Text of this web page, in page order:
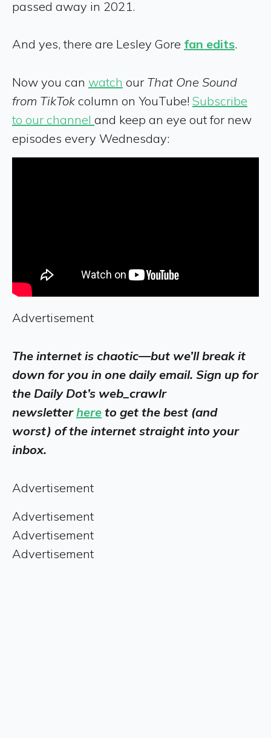
passed away in 2021.
And yes, there are Lesley Gore fan edits.
Now you can watch our That One Sound
from TikTok column on YouTube! Subscribe
to our channel and keep an eye out for new
episodes every Wednesday:
Advertisement
The internet is chaotic—but we’ll break it
down for you in one daily email. Sign up for
the Daily Dot’s web_crawlr
newsletterhere to get the best (and
worst) of the internet straight into your
inbox.
Advertisement
Advertisement
Advertisement
Advertisement